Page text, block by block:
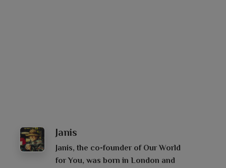
Janis
Janis, the co-founder of Our World
for You, was born in London and